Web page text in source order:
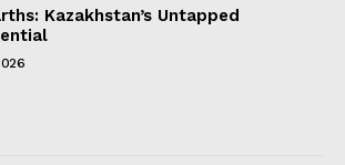
Kazakhstan’s Untapped